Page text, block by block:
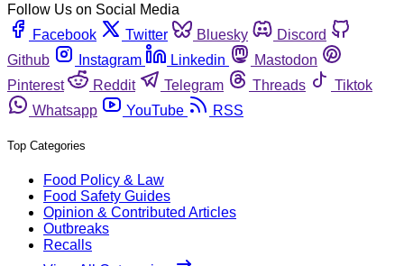
Follow Us on Social Media
Facebook
Twitter Bluesky
Discord
Github
Instagram Linkedin
Mastodon
Pinterest
Reddit Telegram Threads
Tiktok
Whatsapp
YouTube RSS
Top Categories
Food Policy & Law
Food Safety Guides
Opinion & Contributed Articles
Outbreaks
Recalls